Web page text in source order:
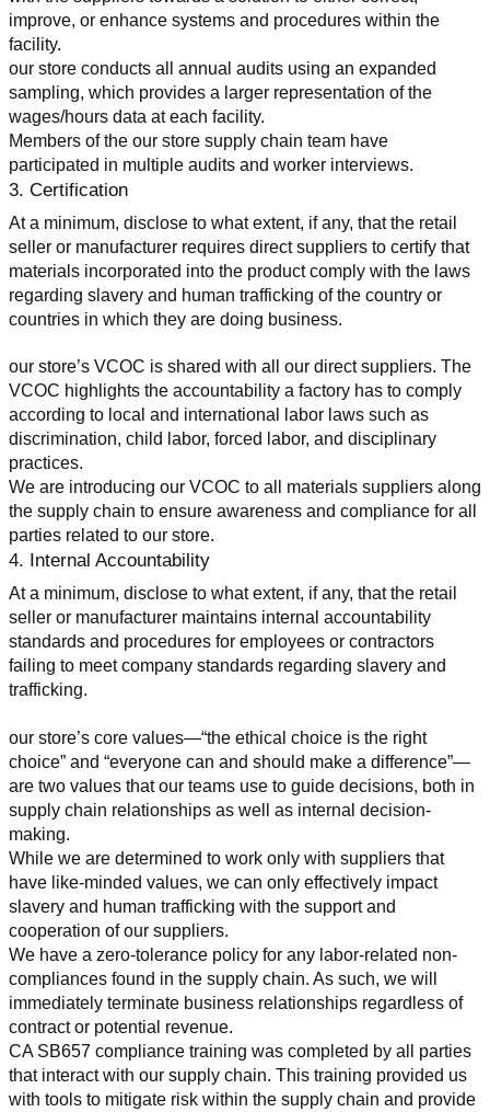
improve, or enhance systems and procedures within the
facility.
our store conducts all annual audits using an expanded
sampling, which provides a larger representation of the
wages/hours data at each facility.
Members of the our store supply chain team have
participated in multiple audits and worker interviews.
3. Certification
At a minimum, disclose to what extent, if any, that the retail
seller or manufacturer requires direct suppliers to certify that
materials incorporated into the product comply with the laws
regarding slavery and human trafficking of the country or
countries in which they are doing business.
our store’s VCOC is shared with all our direct suppliers. The
VCOC highlights the accountability a factory has to comply
according to local and international labor laws such as
discrimination, child labor, forced labor, and disciplinary
practices.
We are introducing our VCOC to all materials suppliers along
the supply chain to ensure awareness and compliance for all
parties related to our store.
4. Internal Accountability
At a minimum, disclose to what extent, if any, that the retail
seller or manufacturer maintains internal accountability
standards and procedures for employees or contractors
failing to meet company standards regarding slavery and
trafficking.
our store’s core values—“the ethical choice is the right
choice” and “everyone can and should make a difference”—
are two values that our teams use to guide decisions, both in
supply chain relationships as well as internal decision-
making.
While we are determined to work only with suppliers that
have like-minded values, we can only effectively impact
slavery and human trafficking with the support and
cooperation of our suppliers.
We have a zero-tolerance policy for any labor-related non-
compliances found in the supply chain. As such, we will
immediately terminate business relationships regardless of
contract or potential revenue.
CA SB657 compliance training was completed by all parties
that interact with our supply chain. This training provided us
with tools to mitigate risk within the supply chain and provide